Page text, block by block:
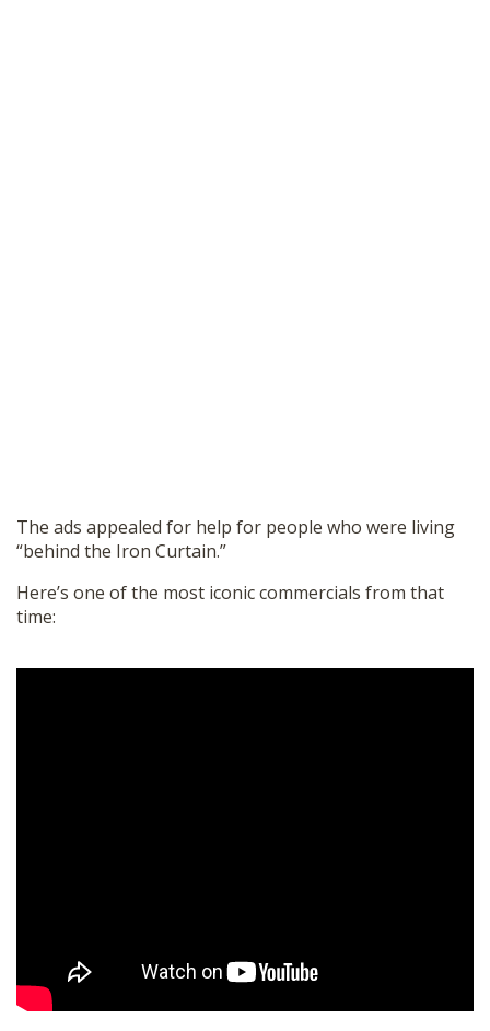
The ads appealed for help for people who were living
“behind the Iron Curtain.”
Here’s one of the most iconic commercials from that
time: